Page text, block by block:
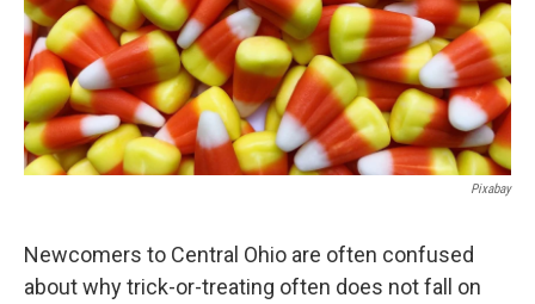
Pixabay
Newcomers to Central Ohio are often confused
about why trick-or-treating often does not fall on